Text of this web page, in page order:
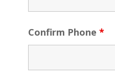
Confirm Phone *